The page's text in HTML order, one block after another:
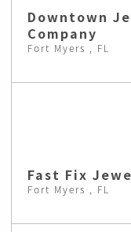
Downtown
Company
Fort Myers , FL
Fast Fix
Fort Myers , FL